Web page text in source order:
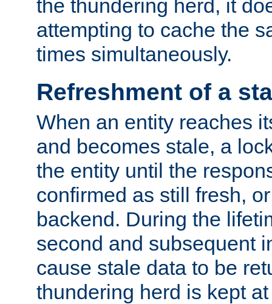
the thundering herd, it
attempting to cache the
times simultaneously.
Refreshment of a
When an entity reaches
and becomes stale, a
the entity until the
confirmed as still fresh,
backend. During the
second and subsequent
cause stale data to be
thundering herd is kept at